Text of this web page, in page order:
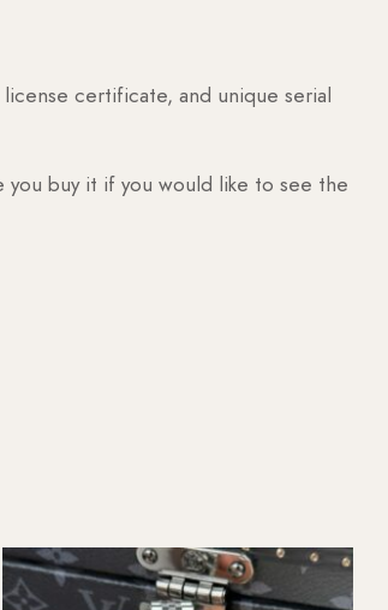
certificate, and unique serial
buy it if you would like to see the